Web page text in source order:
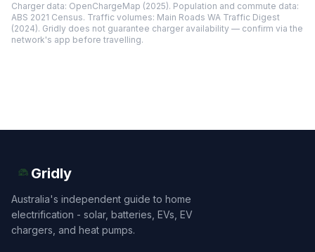
Charger data: OpenChargeMap (2025). Population and commute data:
ABS 2021 Census. Traffic volumes: Main Roads WA Traffic Digest
(2024). Gridly does not guarantee charger availability — confirm via the
network's app before travelling.
Gridly
Australia's independent guide to home
electrification - solar, batteries, EVs, EV
chargers, and heat pumps.